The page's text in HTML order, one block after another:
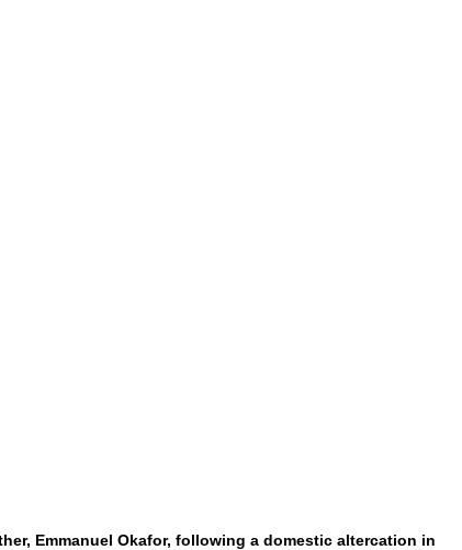
Emmanuel Okafor, following a domestic altercation in